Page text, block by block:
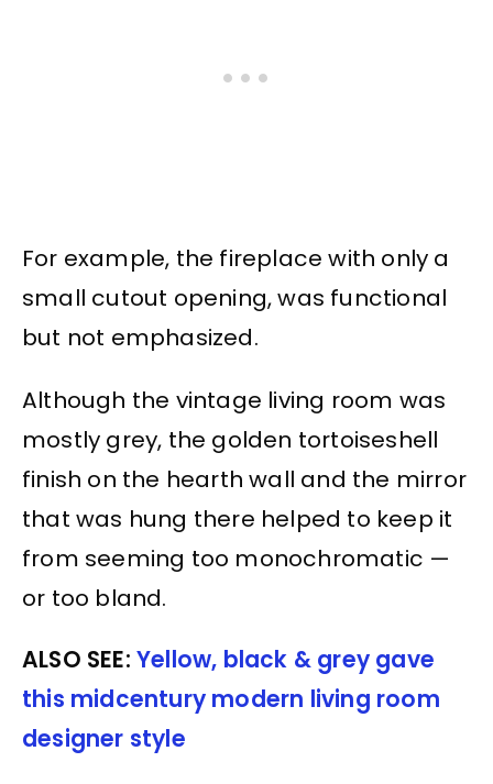
For example, the fireplace with only a
small cutout opening, was functional
but not emphasized.
Although the vintage living room was
mostly grey, the golden tortoiseshell
finish on the hearth wall and the mirror
that was hung there helped to keep it
from seeming too monochromatic —
or too bland.
ALSO SEE: Yellow, black & grey gave
this midcentury modern living room
designer style